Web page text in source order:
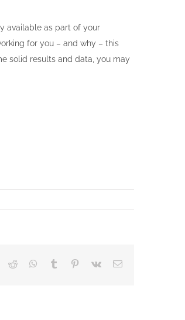
available as part of your
for you – and why – this
solid results and data, you may
Reddit Whatsapp
Tumblr Pinterest
Vk Email